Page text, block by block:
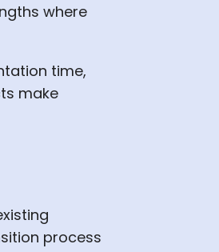
where
time,
make
process